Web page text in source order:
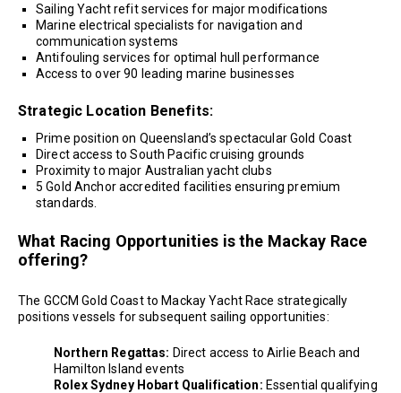
Sailing Yacht refit services for major modifications
Marine electrical specialists for navigation and
communication systems
Antifouling services for optimal hull performance
Access to over 90 leading marine businesses
Strategic Location Benefits:
Prime position on Queensland’s spectacular Gold Coast
Direct access to South Pacific cruising grounds
Proximity to major Australian yacht clubs
5 Gold Anchor accredited facilities ensuring premium
standards.
What Racing Opportunities is the Mackay Race
offering?
The GCCM Gold Coast to Mackay Yacht Race strategically
positions vessels for subsequent sailing opportunities:
Northern Regattas: Direct access to Airlie Beach and
Hamilton Island events
Rolex Sydney Hobart Qualification: Essential qualifying